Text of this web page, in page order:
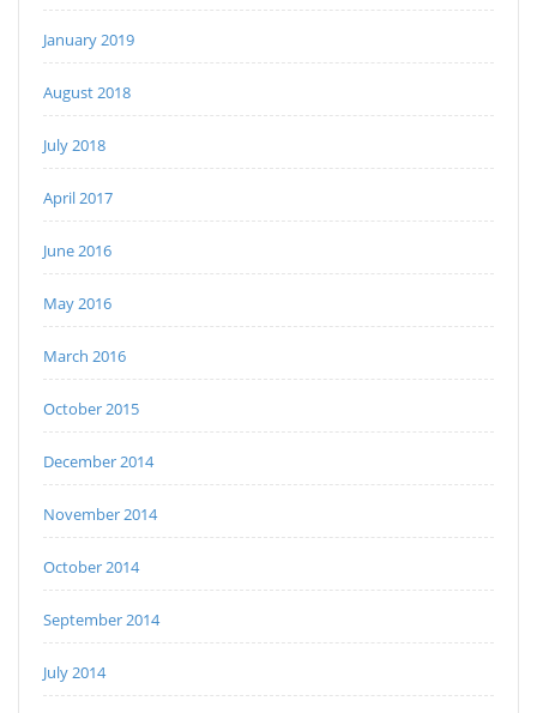
January 2019
August 2018
July 2018
April 2017
June 2016
May 2016
March 2016
October 2015
December 2014
November 2014
October 2014
September 2014
July 2014